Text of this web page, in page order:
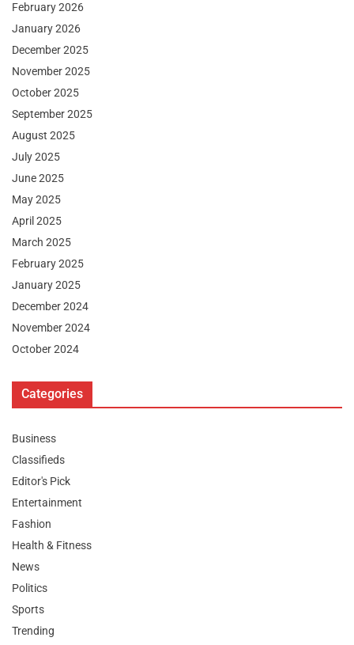
February 2026
January 2026
December 2025
November 2025
October 2025
September 2025
August 2025
July 2025
June 2025
May 2025
April 2025
March 2025
February 2025
January 2025
December 2024
November 2024
October 2024
Categories
Business
Classifieds
Editor's Pick
Entertainment
Fashion
Health & Fitness
News
Politics
Sports
Trending